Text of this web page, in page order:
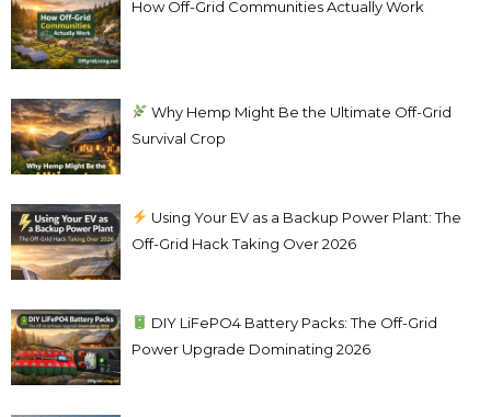
How Off-Grid Communities Actually Work
Why Hemp Might Be the Ultimate Off-Grid
Survival Crop
Using Your EV as a Backup Power Plant: The
Off-Grid Hack Taking Over 2026
DIY LiFePO4 Battery Packs: The Off-Grid
Power Upgrade Dominating 2026